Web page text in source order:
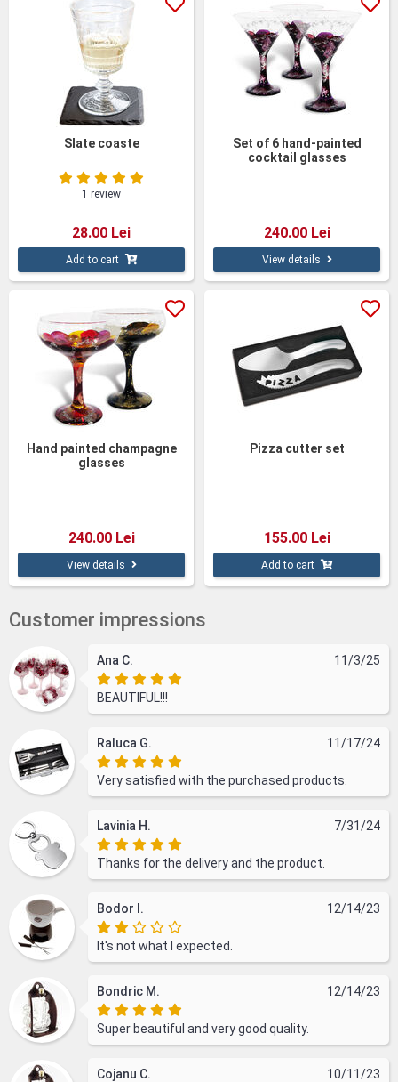
Slate coaste
1 review
28.00 Lei
Add to cart
Set of 6 hand-painted
cocktail glasses
240.00 Lei
View details
Hand painted champagne
glasses
240.00 Lei
View details
Pizza cutter set
155.00 Lei
Add to cart
Customer impressions
Ana C. 11/3/25
BEAUTIFUL!!!
Raluca G. 11/17/24
Very satisfied with the purchased products.
Lavinia H. 7/31/24
Thanks for the delivery and the product.
Bodor I. 12/14/23
It's not what I expected.
Bondric M. 12/14/23
Super beautiful and very good quality.
Cojanu C. 10/11/23